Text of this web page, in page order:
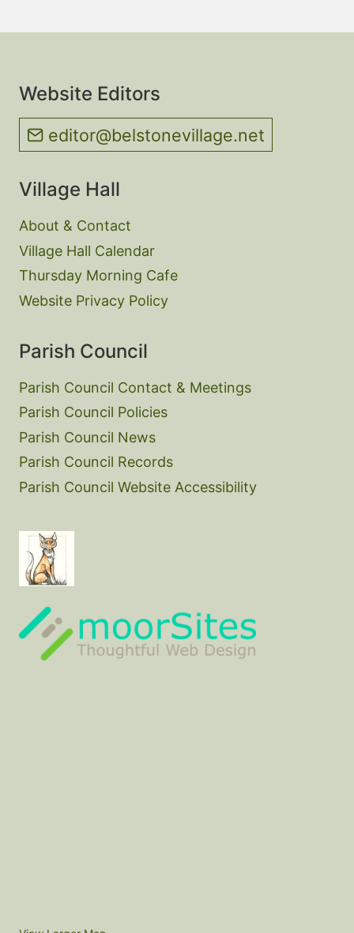
Website Editors
editor@belstonevillage.net
Village Hall
About & Contact
Village Hall Calendar
Thursday Morning Cafe
Website Privacy Policy
Parish Council
Parish Council Contact & Meetings
Parish Council Policies
Parish Council News
Parish Council Records
Parish Council Website Accessibility